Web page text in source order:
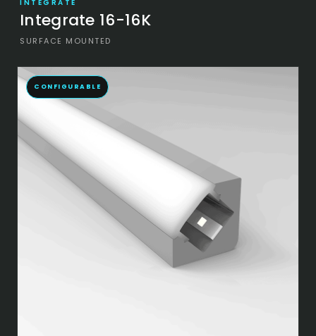
INTEGRATE
Integrate 16-16K
SURFACE MOUNTED
CONFIGURABLE